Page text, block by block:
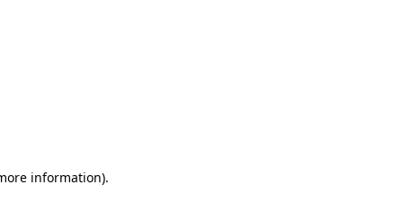
information).